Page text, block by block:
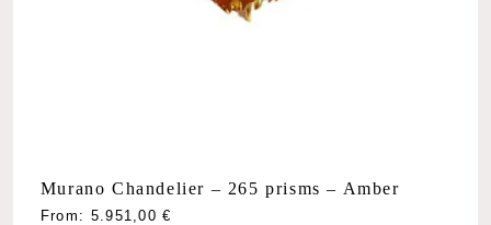
Murano Chandelier – 265 prisms – Amber
From: 5.951,00€